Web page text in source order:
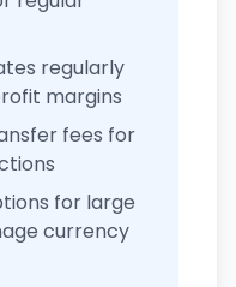
regularly
margins
fees for
for large
currency